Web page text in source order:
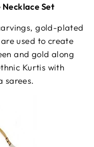
Set
gold-plated
used to create
and gold along
Kurtis with
sarees.